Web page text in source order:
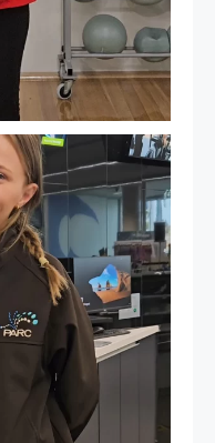
at PARC
0